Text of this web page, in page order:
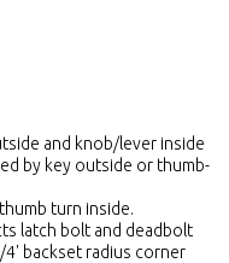
and knob/lever inside
by key outside or thumb-
turn inside.
latch bolt and deadbolt
backset radius corner